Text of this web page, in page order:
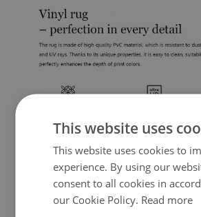
This website uses
This website uses cookies to
experience. By using our
consent to all cookies in
our Cookie Policy. Read more